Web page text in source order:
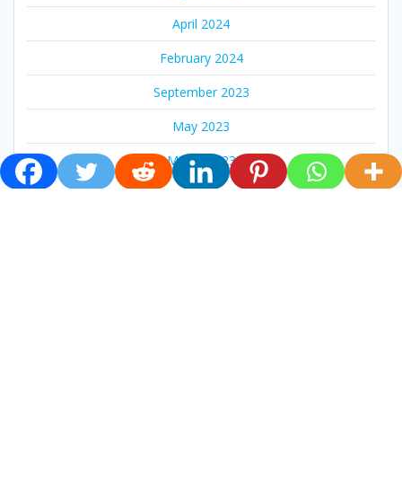
April 2024
February 2024
September 2023
May 2023
March 2023